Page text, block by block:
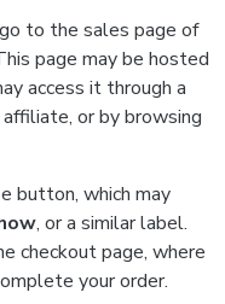
to the sales page of
page may be hosted
access it through a
or by browsing
button, which may
, or a similar label.
checkout page, where
your order.